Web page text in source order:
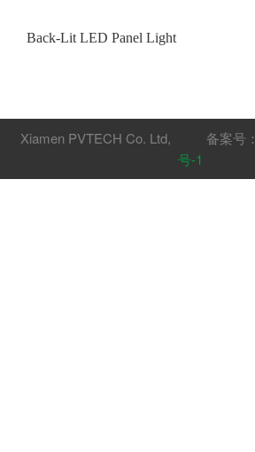
Back-Lit LED Panel Light
Xiamen PVTECH Co. Ltd, 备案号：
号-1